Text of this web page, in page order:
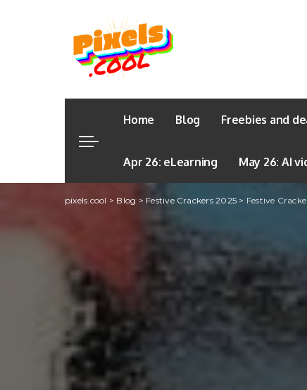
Home Blog Freebies and
Apr 26: eLearning May 26: AI
pixels.cool > Blog > Festive Crackers 2025 > Festive